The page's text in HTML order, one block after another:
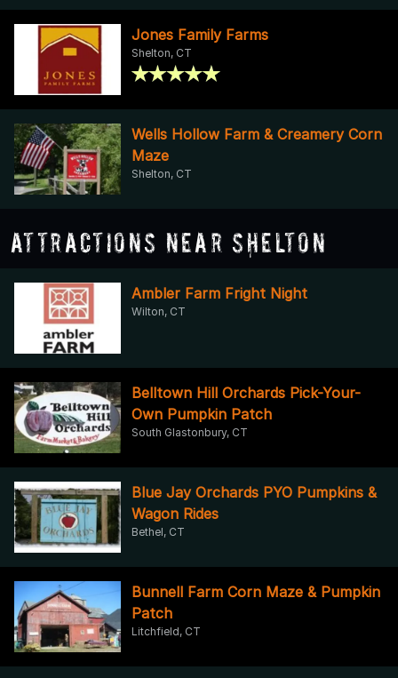
Jones Family Farms
Shelton, CT
Wells Hollow Farm & Creamery Corn
Maze
Shelton, CT
Attractions Near Shelton
Ambler Farm Fright Night
Wilton, CT
Belltown Hill Orchards Pick-Your-
Own Pumpkin Patch
South Glastonbury, CT
Blue Jay Orchards PYO Pumpkins &
Wagon Rides
Bethel, CT
Bunnell Farm Corn Maze & Pumpkin
Patch
Litchfield, CT